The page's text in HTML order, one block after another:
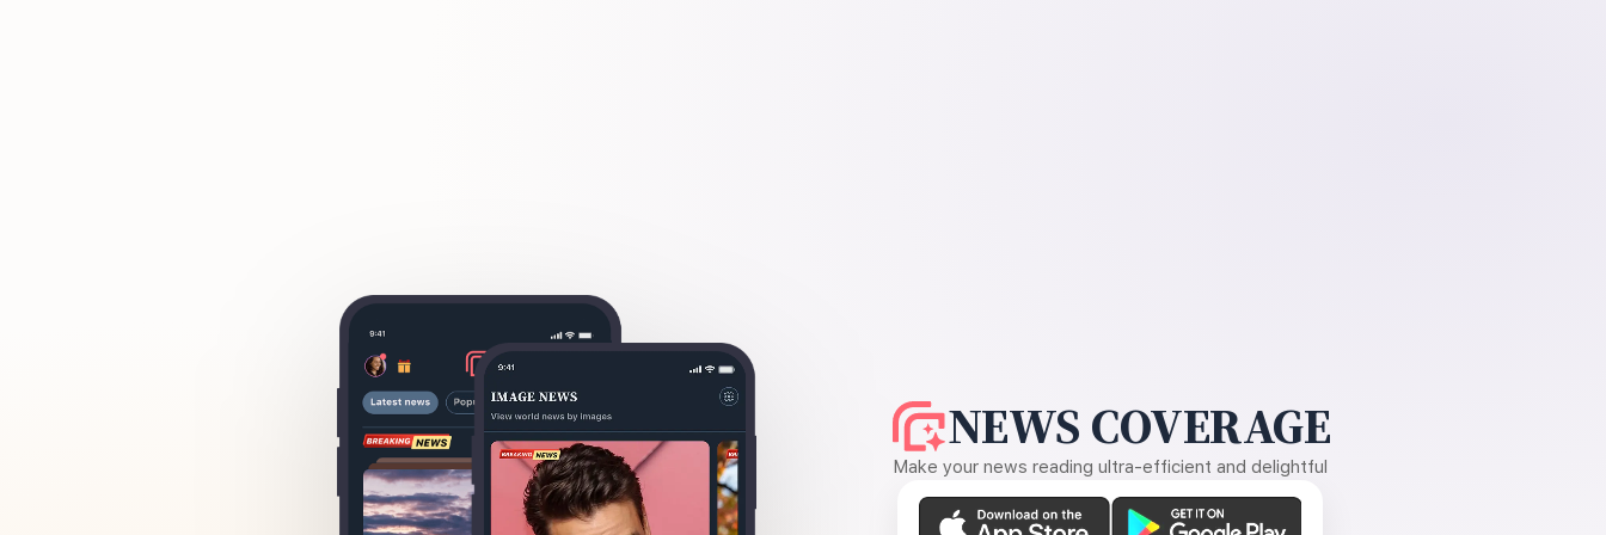
NEWS COVERAGE
Make your news reading ultra-efficient and delightful